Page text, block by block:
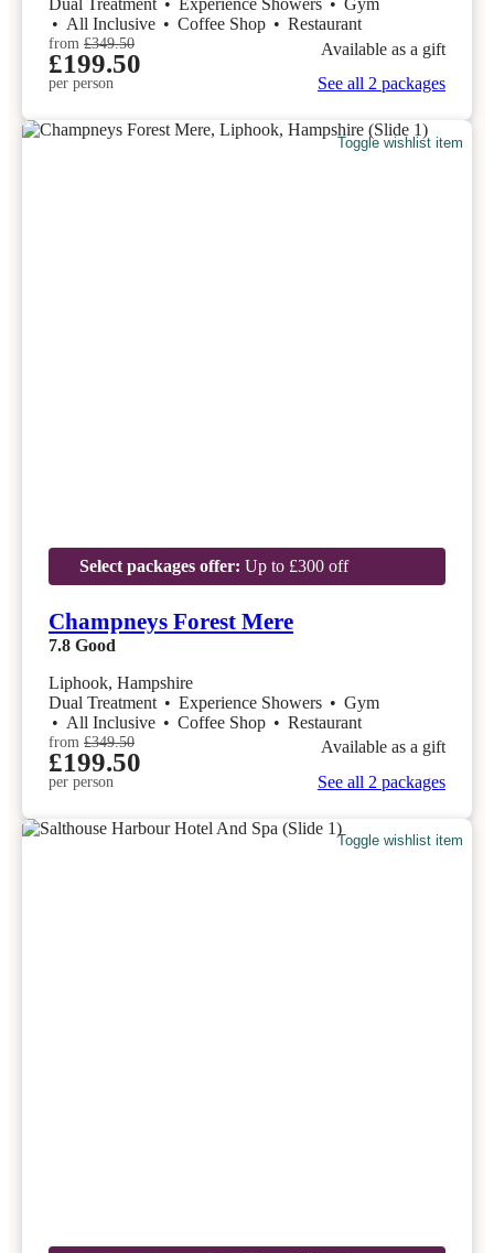
Dual Treatment • Experience Showers • Gym
• All Inclusive • Coffee Shop • Restaurant
from £349.50
£199.50
per person
Available as a gift
See all 2 packages
Toggle wishlist item
Select packages offer: Up to £300 off
Champneys Forest Mere
7.8 Good
Liphook, Hampshire
Dual Treatment • Experience Showers • Gym
• All Inclusive • Coffee Shop • Restaurant
from £349.50
£199.50
per person
Available as a gift
See all 2 packages
Toggle wishlist item